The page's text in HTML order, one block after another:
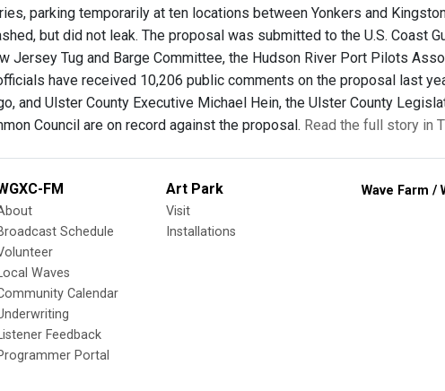
parking temporarily at ten locations between Yonkers and
but did not leak. The proposal was submitted to the U.S. Coast
Jersey Tug and Barge Committee, the Hudson River Port Pilots
have received 10,206 public comments on the proposal last
and Ulster County Executive Michael Hein, the Ulster County
Council are on record against the proposal. Read the full story in
FM
Schedule
Waves
Calendar
Feedback
Portal
Art Park
Visit
Installations
Wave Farm /